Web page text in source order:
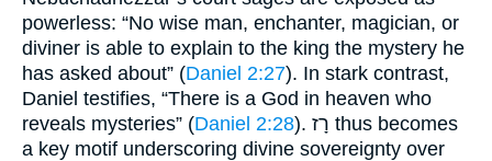
powerless: “No wise man, enchanter, magician, or
diviner is able to explain to the king the mystery he
has asked about” (Daniel 2:27). In stark contrast,
Daniel testifies, “There is a God in heaven who
reveals mysteries” (Daniel 2:28). רָז thus becomes
a key motif underscoring divine sovereignty over